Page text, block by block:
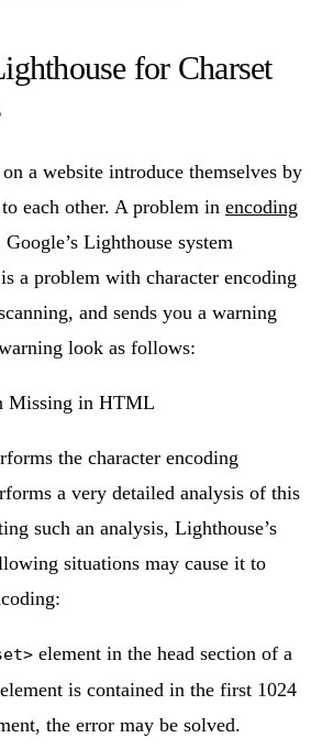
for Charset
a website introduce themselves by
each other. A problem in encoding
Lighthouse system
a problem with character encoding
and sends you a warning
look as follows:
the character encoding
a very detailed analysis of this
such an analysis, Lighthouse’s
situations may cause it to
element in the head section of a
is contained in the first 1024
the error may be solved.